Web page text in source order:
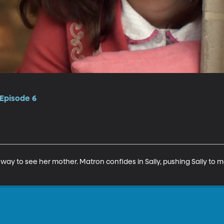
6
to see her mother. Matron confides in Sally, pushing Sally to